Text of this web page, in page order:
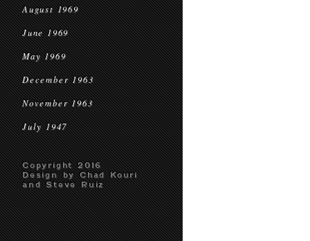
August 1969
June 1969
May 1969
December 1963
November 1963
July 1947
Copyright 2016
Design by Chad Kouri
and Steve Ruiz